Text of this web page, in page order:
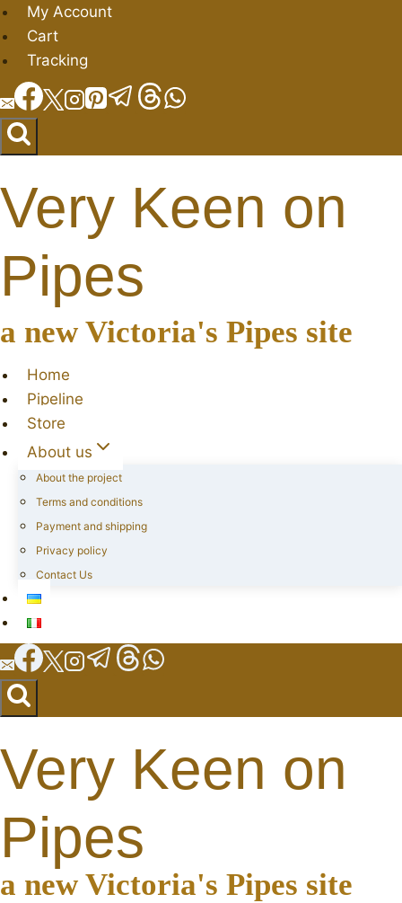
Skip
to
content
My Account
Cart
Tracking
Very Keen on
Pipes
a new Victoria's Pipes site
Home
Pipeline
Store
About us
About the project
Terms and conditions
Payment and shipping
Privacy policy
Contact Us
Very Keen on
Pipes
a new Victoria's Pipes site